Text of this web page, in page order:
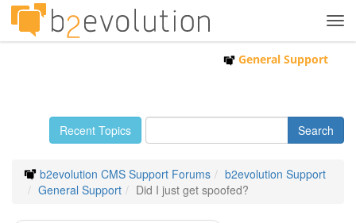
General Support
Recent Topics
b2evolution CMS Support Forums
b2evolution Support
General Support
Did I just get spoofed?